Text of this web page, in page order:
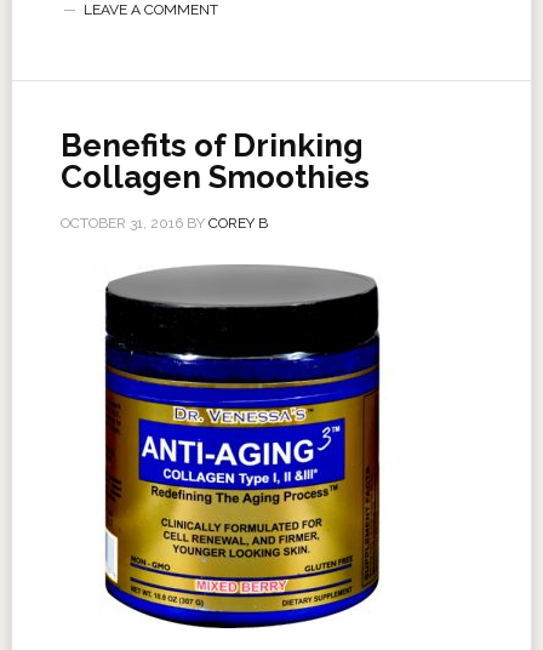
LEAVE A COMMENT
Benefits of Drinking
Collagen Smoothies
OCTOBER 31, 2016BY COREY B